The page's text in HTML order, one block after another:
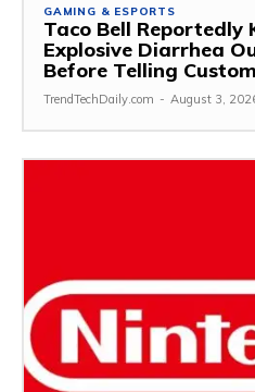
GAMING & ESPORTS
Taco Bell Reportedly
Explosive Diarrhea
Before Telling
TrendTechDaily.com - August 3,